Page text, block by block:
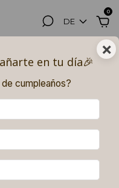
DE
0
×
en tu día🎉​
cumpleaños?